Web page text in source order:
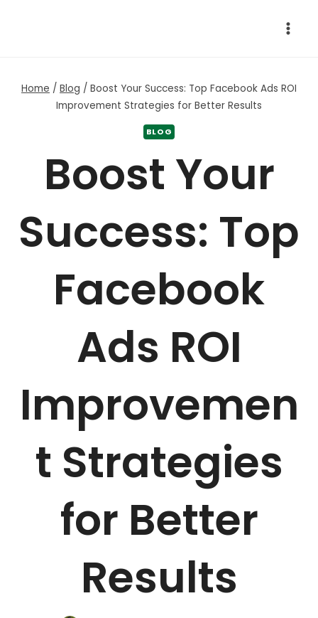
Home / Blog / Boost Your Success: Top Facebook Ads ROI
Improvement Strategies for Better Results
BLOG
Boost Your
Success: Top
Facebook
Ads ROI
Improvemen
t Strategies
for Better
Results